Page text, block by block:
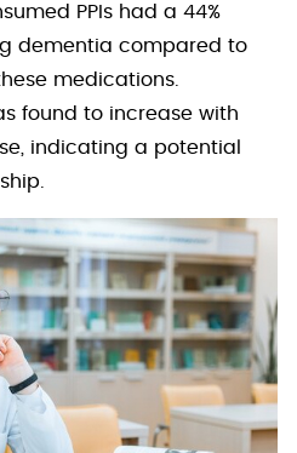
PPIs had a 44%
dementia compared to
medications.
found to increase with
indicating a potential